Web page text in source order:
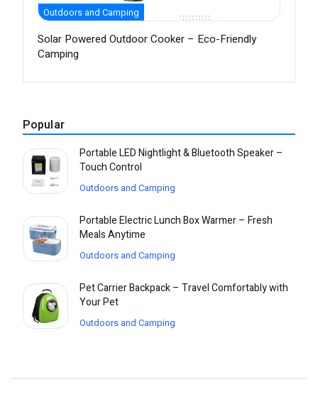
Outdoors and Camping
Solar Powered Outdoor Cooker – Eco-Friendly
Camping
Popular
Portable LED Nightlight & Bluetooth Speaker –
Touch Control
Outdoors and Camping
Portable Electric Lunch Box Warmer – Fresh
Meals Anytime
Outdoors and Camping
Pet Carrier Backpack – Travel Comfortably with
Your Pet
Outdoors and Camping